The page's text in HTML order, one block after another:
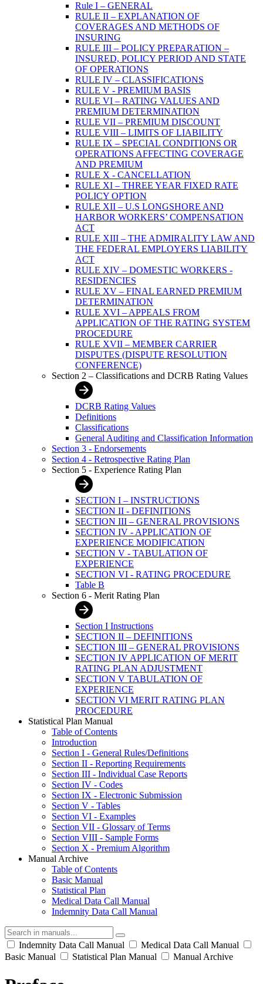
Rule I – GENERAL
RULE II – EXPLANATION OF
COVERAGES AND METHODS OF
INSURING
RULE III – POLICY PREPARATION –
INSURED, POLICY PERIOD AND STATE
OF OPERATIONS
RULE IV – CLASSIFICATIONS
RULE V - PREMIUM BASIS
RULE VI – RATING VALUES AND
PREMIUM DETERMINATION
RULE VII – PREMIUM DISCOUNT
RULE VIII – LIMITS OF LIABILITY
RULE IX – SPECIAL CONDITIONS OR
OPERATIONS AFFECTING COVERAGE
AND PREMIUM
RULE X - CANCELLATION
RULE XI – THREE YEAR FIXED RATE
POLICY OPTION
RULE XII – U.S LONGSHORE AND
HARBOR WORKERS’ COMPENSATION
ACT
RULE XIII – THE ADMIRALITY LAW AND
THE FEDERAL EMPLOYERS LIABILITY
ACT
RULE XIV – DOMESTIC WORKERS -
RESIDENCIES
RULE XV – FINAL EARNED PREMIUM
DETERMINATION
RULE XVI – APPEALS FROM
APPLICATION OF THE RATING SYSTEM
PROCEDURE
RULE XVII – MEMBER CARRIER
DISPUTES (DISPUTE RESOLUTION
CONFERENCE)
Section 2 – Classifications and DCRB Rating Values
DCRB Rating Values
Definitions
Classifications
General Auditing and Classification Information
Section 3 - Endorsements
Section 4 - Retrospective Rating Plan
Section 5 - Experience Rating Plan
SECTION I – INSTRUCTIONS
SECTION II - DEFINITIONS
SECTION III – GENERAL PROVISIONS
SECTION IV - APPLICATION OF
EXPERIENCE MODIFICATION
SECTION V - TABULATION OF
EXPERIENCE
SECTION VI - RATING PROCEDURE
Table B
Section 6 - Merit Rating Plan
Section I Instructions
SECTION II – DEFINITIONS
SECTION III – GENERAL PROVISIONS
SECTION IV APPLICATION OF MERIT
RATING PLAN ADJUSTMENT
SECTION V TABULATION OF
EXPERIENCE
SECTION VI MERIT RATING PLAN
PROCEDURE
Statistical Plan Manual
Table of Contents
Introduction
Section I - General Rules/Definitions
Section II - Reporting Requirements
Section III - Individual Case Reports
Section IV - Codes
Section IX - Electronic Submission
Section V - Tables
Section VI - Examples
Section VII - Glossary of Terms
Section VIII - Sample Forms
Section X - Premium Algorithm
Manual Archive
Table of Contents
Basic Manual
Statistical Plan
Medical Data Call Manual
Indemnity Data Call Manual
Indemnity Data Call Manual
Medical Data Call Manual
Basic Manual
Statistical Plan Manual Manual Archive